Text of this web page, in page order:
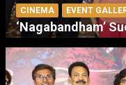
CINEMA EVENT
‘Nagabandham’